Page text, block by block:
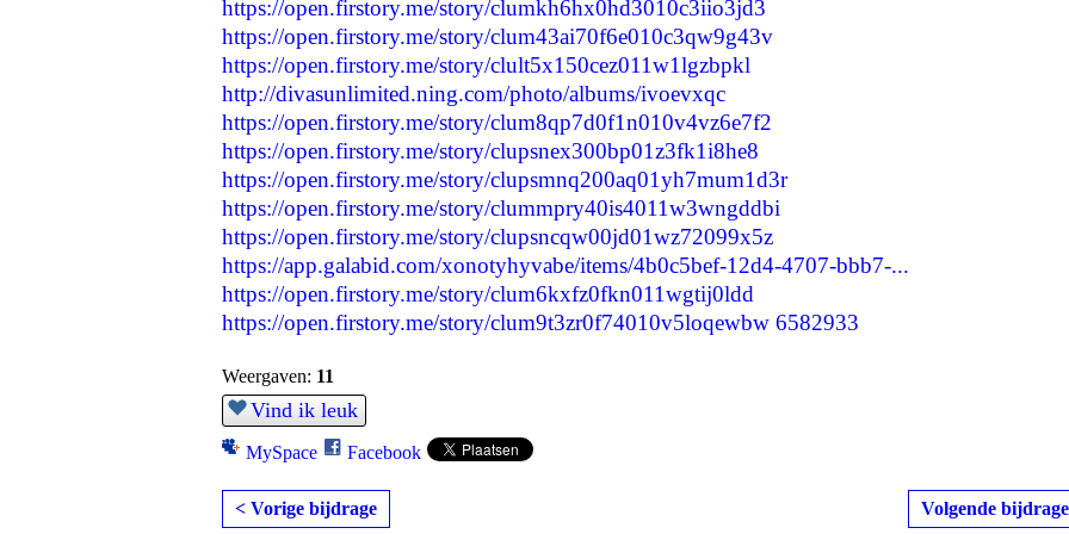
https://open.firstory.me/story/clumkh6hx0hd3010c3iio3jd3
https://open.firstory.me/story/clum43ai70f6e010c3qw9g43v
https://open.firstory.me/story/clult5x150cez011w1lgzbpkl
http://divasunlimited.ning.com/photo/albums/ivoevxqc
https://open.firstory.me/story/clum8qp7d0f1n010v4vz6e7f2
https://open.firstory.me/story/clupsnex300bp01z3fk1i8he8
https://open.firstory.me/story/clupsmnq200aq01yh7mum1d3r
https://open.firstory.me/story/clummpry40is4011w3wngddbi
https://open.firstory.me/story/clupsncqw00jd01wz72099x5z
https://app.galabid.com/xonotyhyvabe/items/4b0c5bef-12d4-4707-bbb7-...
https://open.firstory.me/story/clum6kxfz0fkn011wgtij0ldd
https://open.firstory.me/story/clum9t3zr0f74010v5loqewbw 6582933
Weergaven: 11
Vind ik leuk
MySpace Facebook
< Vorige bijdrage Volgende